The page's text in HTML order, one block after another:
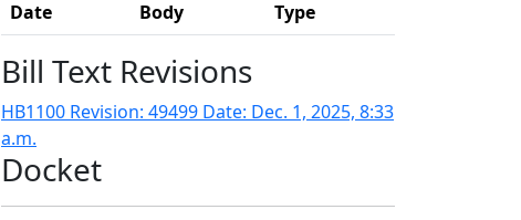
Date Body Type
Bill Text Revisions
HB1100 Revision: 49499 Date: Dec. 1, 2025, 8:33
a.m.
Docket